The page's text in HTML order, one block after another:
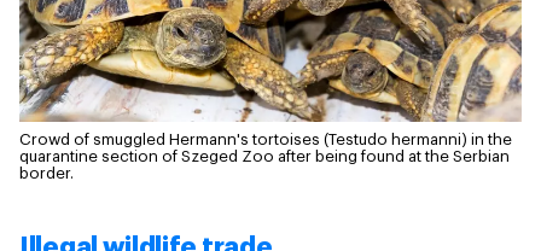
Crowd of smuggled Hermann's tortoises (Testudo hermanni) in the
quarantine section of Szeged Zoo after being found at the Serbian
border.